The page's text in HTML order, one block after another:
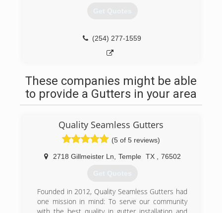
Get Quotes
(254) 277-1559
These companies might be able
to provide a Gutters in your area
Quality Seamless Gutters
(5 of 5 reviews)
2718 Gillmeister Ln Temple TX 76502
Get Quotes
Founded in 2012, Quality Seamless Gutters had
one mission in mind: To serve our community